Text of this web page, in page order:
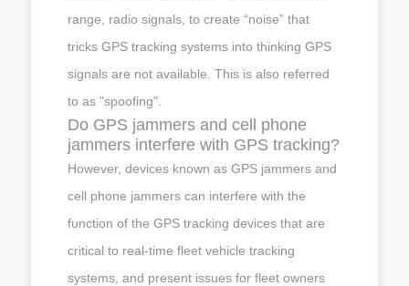
range, radio signals, to create “noise” that
tricks GPS tracking systems into thinking GPS
signals are not available. This is also referred
to as "spoofing".
Do GPS jammers and cell phone
jammers interfere with GPS tracking?
However, devices known as GPS jammers and
cell phone jammers can interfere with the
function of the GPS tracking devices that are
critical to real-time fleet vehicle tracking
systems, and present issues for fleet owners